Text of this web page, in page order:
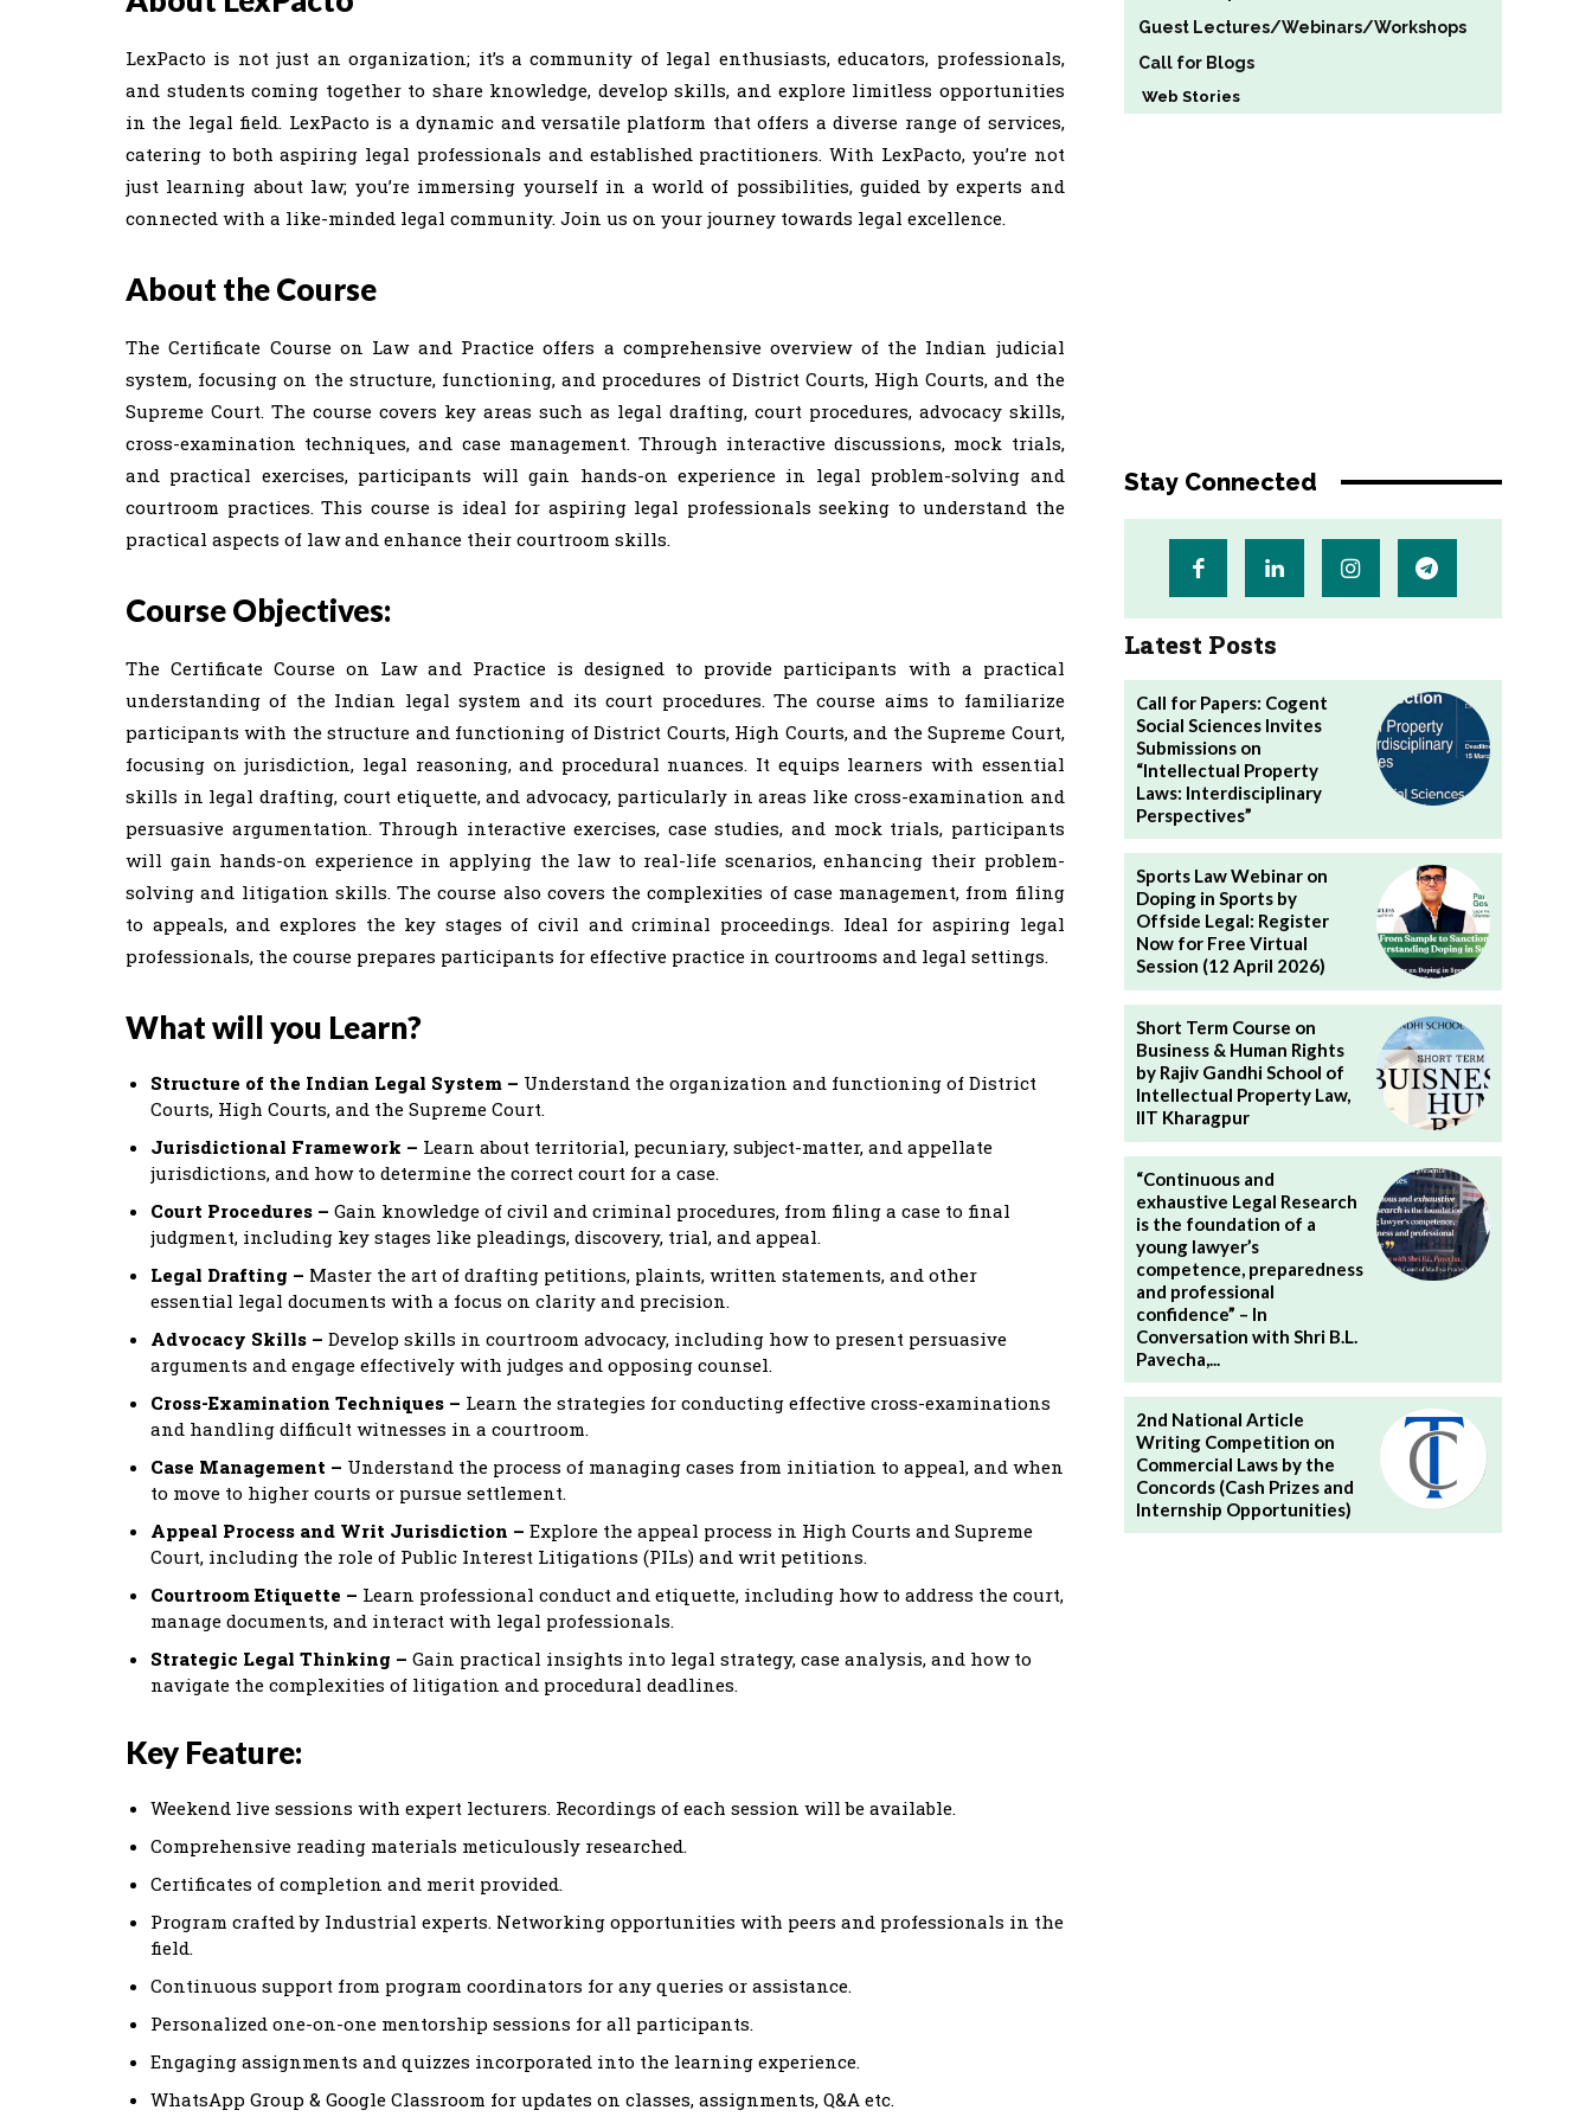
LexPacto is not just an organization; it’s a community of legal enthusiasts, educators, professionals,
and students coming together to share knowledge, develop skills, and explore limitless opportunities
in the legal field. LexPacto is a dynamic and versatile platform that offers a diverse range of services,
catering to both aspiring legal professionals and established practitioners. With LexPacto, you’re not
just learning about law; you’re immersing yourself in a world of possibilities, guided by experts and
connected with a like-minded legal community. Join us on your journey towards legal excellence.
About the Course
The Certificate Course on Law and Practice offers a comprehensive overview of the Indian judicial
system, focusing on the structure, functioning, and procedures of District Courts, High Courts, and the
Supreme Court. The course covers key areas such as legal drafting, court procedures, advocacy skills,
cross-examination techniques, and case management. Through interactive discussions, mock trials,
and practical exercises, participants will gain hands-on experience in legal problem-solving and
courtroom practices. This course is ideal for aspiring legal professionals seeking to understand the
practical aspects of law and enhance their courtroom skills.
Course Objectives:
The Certificate Course on Law and Practice is designed to provide participants with a practical
understanding of the Indian legal system and its court procedures. The course aims to familiarize
participants with the structure and functioning of District Courts, High Courts, and the Supreme Court,
focusing on jurisdiction, legal reasoning, and procedural nuances. It equips learners with essential
skills in legal drafting, court etiquette, and advocacy, particularly in areas like cross-examination and
persuasive argumentation. Through interactive exercises, case studies, and mock trials, participants
will gain hands-on experience in applying the law to real-life scenarios, enhancing their problem-
solving and litigation skills. The course also covers the complexities of case management, from filing
to appeals, and explores the key stages of civil and criminal proceedings. Ideal for aspiring legal
professionals, the course prepares participants for effective practice in courtrooms and legal settings.
What will you Learn?
Structure of the Indian Legal System – Understand the organization and functioning of District
Courts, High Courts, and the Supreme Court.
Jurisdictional Framework – Learn about territorial, pecuniary, subject-matter, and appellate
jurisdictions, and how to determine the correct court for a case.
Court Procedures – Gain knowledge of civil and criminal procedures, from filing a case to final
judgment, including key stages like pleadings, discovery, trial, and appeal.
Legal Drafting – Master the art of drafting petitions, plaints, written statements, and other
essential legal documents with a focus on clarity and precision.
Advocacy Skills – Develop skills in courtroom advocacy, including how to present persuasive
arguments and engage effectively with judges and opposing counsel.
Cross-Examination Techniques – Learn the strategies for conducting effective cross-examinations
and handling difficult witnesses in a courtroom.
Case Management – Understand the process of managing cases from initiation to appeal, and when
to move to higher courts or pursue settlement.
Appeal Process and Writ Jurisdiction – Explore the appeal process in High Courts and Supreme
Court, including the role of Public Interest Litigations (PILs) and writ petitions.
Courtroom Etiquette – Learn professional conduct and etiquette, including how to address the court,
manage documents, and interact with legal professionals.
Strategic Legal Thinking – Gain practical insights into legal strategy, case analysis, and how to
navigate the complexities of litigation and procedural deadlines.
Key Feature:
Weekend live sessions with expert lecturers. Recordings of each session will be available.
Comprehensive reading materials meticulously researched.
Certificates of completion and merit provided.
Program crafted by Industrial experts. Networking opportunities with peers and professionals in the
field.
Continuous support from program coordinators for any queries or assistance.
Personalized one-on-one mentorship sessions for all participants.
Engaging assignments and quizzes incorporated into the learning experience.
WhatsApp Group & Google Classroom for updates on classes, assignments, Q&A etc.
Guest Lectures/Webinars/Workshops
Call for Blogs
Web Stories
Stay Connected
Latest Posts
Call for Papers: Cogent
Social Sciences Invites
Submissions on
“Intellectual Property
Laws: Interdisciplinary
Perspectives”
Sports Law Webinar on
Doping in Sports by
Offside Legal: Register
Now for Free Virtual
Session (12 April 2026)
Short Term Course on
Business & Human Rights
by Rajiv Gandhi School of
Intellectual Property Law,
IIT Kharagpur
“Continuous and
exhaustive Legal Research
is the foundation of a
young lawyer’s
competence, preparedness
and professional
confidence” – In
Conversation with Shri B.L.
Pavecha,...
2nd National Article
Writing Competition on
Commercial Laws by the
Concords (Cash Prizes and
Internship Opportunities)